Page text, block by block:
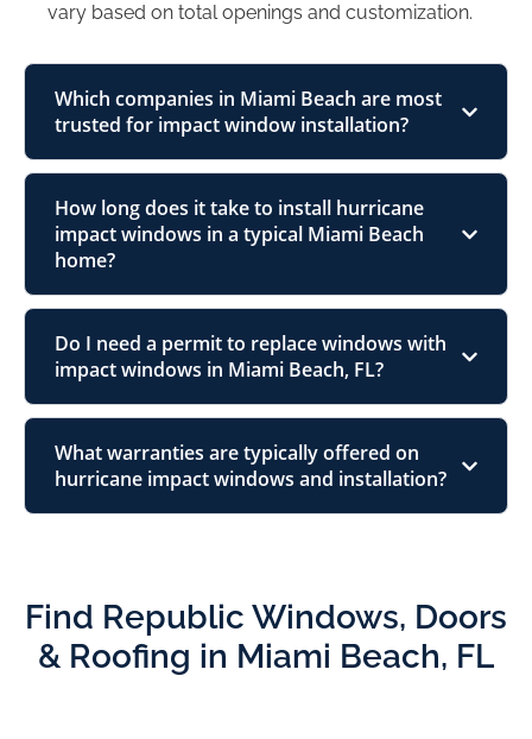
vary based on total openings and customization.
Which companies in Miami Beach are most
trusted for impact window installation?
How long does it take to install hurricane
impact windows in a typical Miami Beach
home?
Do I need a permit to replace windows with
impact windows in Miami Beach, FL?
What warranties are typically offered on
hurricane impact windows and installation?
Find Republic Windows, Doors
& Roofing in Miami Beach, FL